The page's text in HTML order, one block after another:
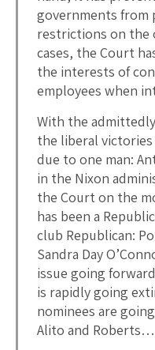
governments from
restrictions on the
cases, the Court
the interests of
employees when
With the
the liberal
due to one man:
in the Nixon
the Court on the
has been a
club Republican:
Sandra Day
issue going
is rapidly going
nominees are
Alito and